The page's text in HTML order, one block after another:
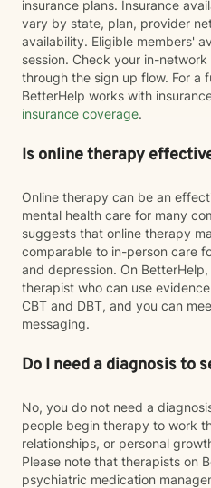
insurance plans. Insurance
vary by state, plan, provider
availability. Eligible members'
session. Check your in-
through the sign up flow. For a
BetterHelp works with
insurance coverage.
Is online therapy
Online therapy can be an
mental health care for many
suggests that online therapy
comparable to in-person care
and depression. On
therapist who can use
CBT and DBT, and you can
messaging.
Do I need a diagnosis to
No, you do not need a
people begin therapy to work
relationships, or personal
Please note that therapists on
psychiatric medication